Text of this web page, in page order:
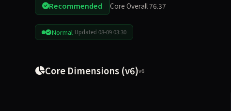
Recommended Core Overall 76.37
Normal Updated 08-09 03:30
Core Dimensions (v6)v6